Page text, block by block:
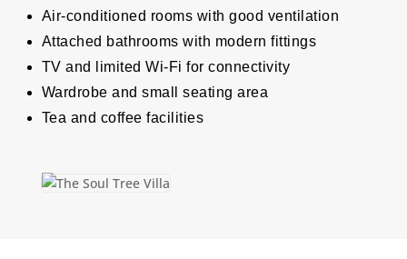
Air-conditioned rooms with good ventilation
Attached bathrooms with modern fittings
TV and limited Wi-Fi for connectivity
Wardrobe and small seating area
Tea and coffee facilities